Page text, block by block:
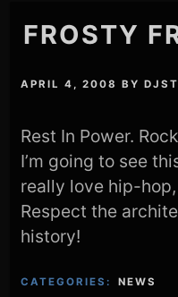
FROSTY
APRIL 4, 2008 BY
Rest In Power.
I’m going to see
really love hip-
Respect the
history!
CATEGORIES:
NEWS